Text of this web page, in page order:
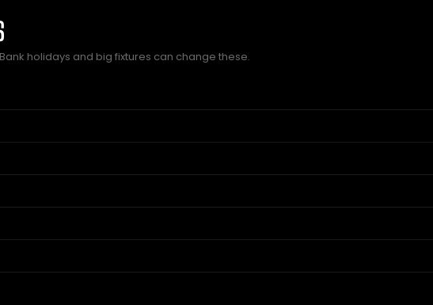
holidays and big fixtures can change these.